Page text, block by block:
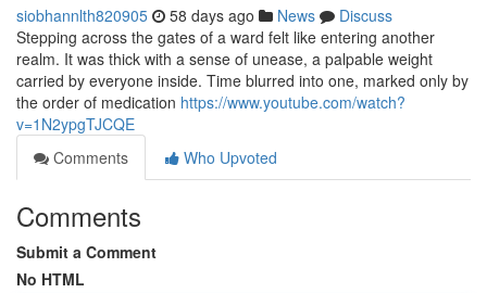
siobhannlth820905 58 days ago News
Discuss
Stepping across the gates of a ward felt like entering another
realm. It was thick with a sense of unease, a palpable weight
carried by everyone inside. Time blurred into one, marked only by
the order of medication https://www.youtube.com/watch?
v=1N2ypgTJCQE
Comments
Who Upvoted
Comments
Submit a Comment
No HTML